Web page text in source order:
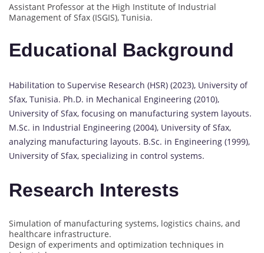
Assistant Professor at the High Institute of Industrial
Management of Sfax (ISGIS), Tunisia.
Educational Background
Habilitation to Supervise Research (HSR) (2023), University of
Sfax, Tunisia. Ph.D. in Mechanical Engineering (2010),
University of Sfax, focusing on manufacturing system layouts.
M.Sc. in Industrial Engineering (2004), University of Sfax,
analyzing manufacturing layouts. B.Sc. in Engineering (1999),
University of Sfax, specializing in control systems.
Research Interests
Simulation of manufacturing systems, logistics chains, and
healthcare infrastructure.
Design of experiments and optimization techniques in